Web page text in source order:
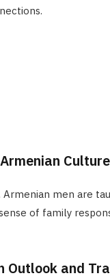
Culture
men are
of family
Outlook and